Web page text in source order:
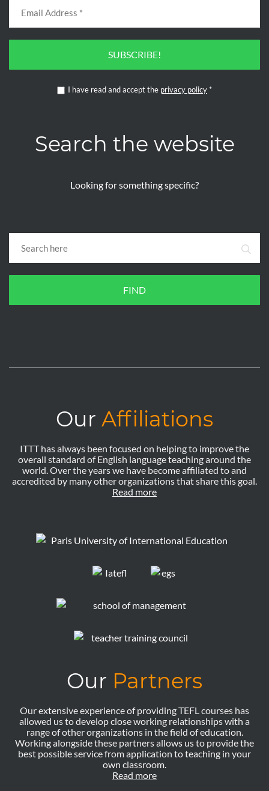
SUBSCRIBE!
I have read and accept the privacy policy *
Search the website
Looking for something specific?
FIND
Our Affiliations
ITTT has always been focused on helping to improve the
overall standard of English language teaching around the
world. Over the years we have become affiliated to and
accredited by many other organizations that share this goal.
Read more
Our Partners
Our extensive experience of providing TEFL courses has
allowed us to develop close working relationships with a
range of other organizations in the field of education.
Working alongside these partners allows us to provide the
best possible service from application to teaching in your
own classroom.
Read more